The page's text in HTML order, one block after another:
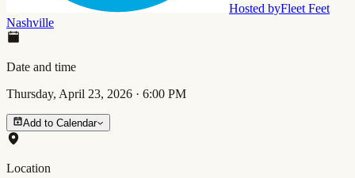
Hosted byFleet Feet
Nashville
Date and time
Thursday, April 23, 2026 · 6:00 PM
Add to Calendar
Location